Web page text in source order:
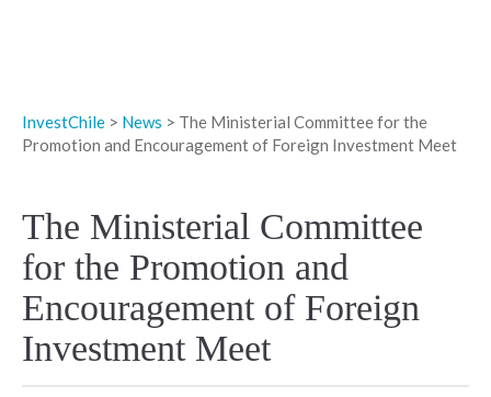
InvestChile > News > The Ministerial Committee for the
Promotion and Encouragement of Foreign Investment Meet
The Ministerial Committee
for the Promotion and
Encouragement of Foreign
Investment Meet